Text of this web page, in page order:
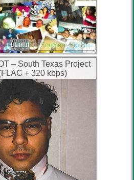
FLAC Southern Hip Hop
– South Texas Project
+ 320 kbps)